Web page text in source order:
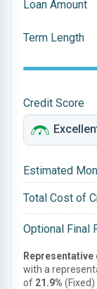
Loan Amount
Term Length
Credit Score
Estimated
Total Cost of
Optional Final
Representative
with a
of 21.9%